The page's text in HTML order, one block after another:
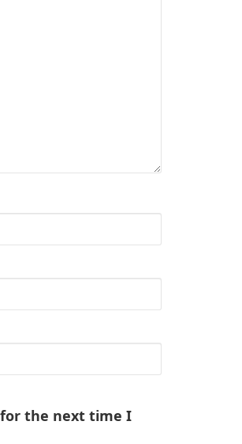
the next time I